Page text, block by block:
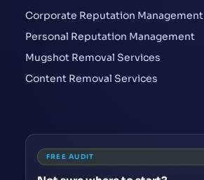
Corporate Reputation Management
Personal Reputation Management
Mugshot Removal Services
Content Removal Services
FREE AUDIT